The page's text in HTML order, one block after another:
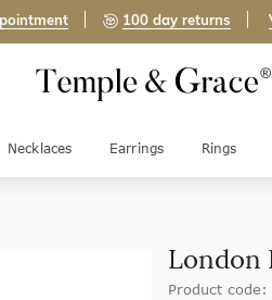
100 day returns
Necklaces Earrings Rings
London
Product code: